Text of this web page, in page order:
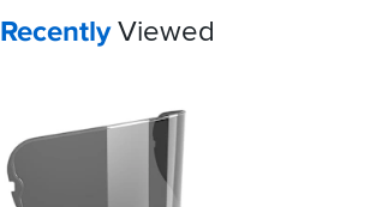
Your
RecentlyViewed